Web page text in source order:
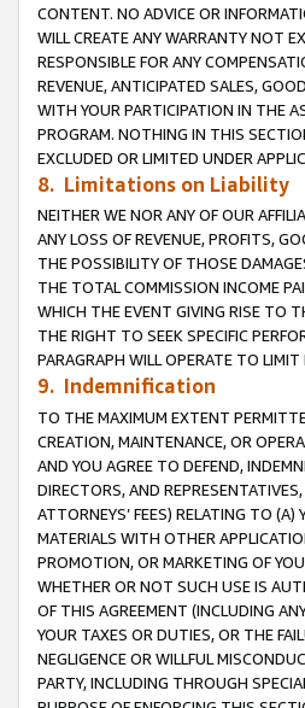
CONTENT. NO ADVICE OR
WILL CREATE ANY WARRANTY NOT
RESPONSIBLE FOR ANY
REVENUE, ANTICIPATED SALES,
WITH YOUR PARTICIPATION IN THE
PROGRAM. NOTHING IN THIS
EXCLUDED OR LIMITED UNDER
8. Limitations on Liability
NEITHER WE NOR ANY OF OUR
ANY LOSS OF REVENUE, PROFITS,
THE POSSIBILITY OF THOSE
THE TOTAL COMMISSION INCOME
WHICH THE EVENT GIVING RISE TO
THE RIGHT TO SEEK SPECIFIC
PARAGRAPH WILL OPERATE TO
9. Indemnification
TO THE MAXIMUM EXTENT
CREATION, MAINTENANCE, OR
AND YOU AGREE TO DEFEND,
DIRECTORS, AND
ATTORNEYS’ FEES) RELATING TO
MATERIALS WITH OTHER
PROMOTION, OR MARKETING OF
WHETHER OR NOT SUCH USE IS
OF THIS AGREEMENT (INCLUDING
YOUR TAXES OR DUTIES, OR THE
NEGLIGENCE OR WILLFUL
PARTY, INCLUDING THROUGH